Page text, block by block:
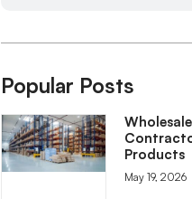
Popular Posts
Products
May 19, 2026